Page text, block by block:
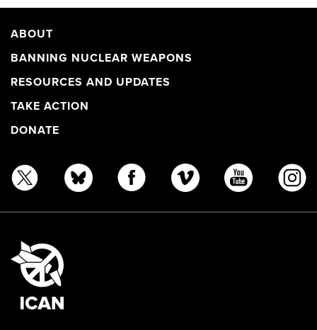
ABOUT
BANNING NUCLEAR WEAPONS
RESOURCES AND UPDATES
TAKE ACTION
DONATE